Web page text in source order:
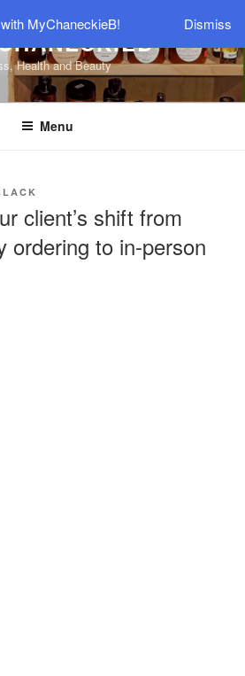
MyChaneckieB! Dismiss
Health and Beauty
Menu
client’s shift from
ordering to in-person